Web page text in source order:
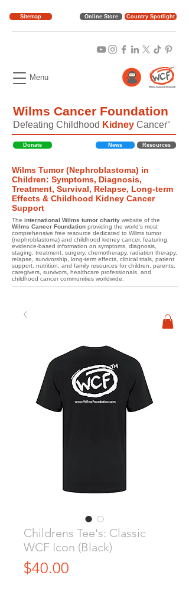
Online Store
Menu
Wilms Cancer Foundation
TM
Defeating Childhood Kidney Cancer
Donate News Resources
Wilms Tumor (Nephroblastoma) in
Children: Symptoms, Diagnosis,
Treatment, Survival, Relapse, Long-term
Effects & Childhood Kidney Cancer
Support
The international Wilms tumor charity website of the
Wilms Cancer Foundation providing the world's most
comprehensive free resource dedicated to Wilms tumor
(nephroblastoma) and childhood kidney cancer, featuring
evidence-based information on symptoms, diagnosis,
staging, treatment, surgery, chemotherapy, radiation therapy,
relapse, survivorship, long-term effects, clinical trials, patient
support, nutrition, and family resources for children, parents,
caregivers, survivors, healthcare professionals, and
childhood cancer communities worldwide.
Country Spotlight
Sitemap
Childrens Tee's: Classic
WCF Icon (Black)
$40.00